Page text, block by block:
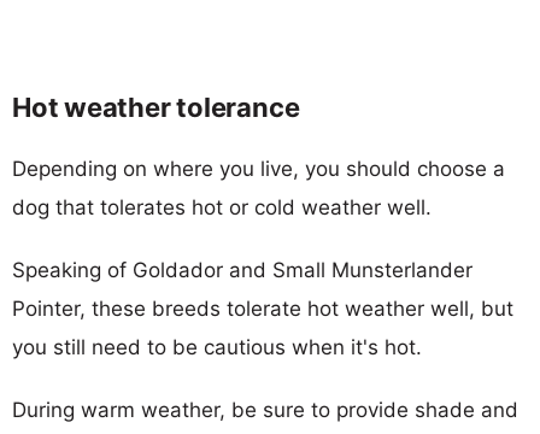
Hot weather tolerance
Depending on where you live, you should choose a
dog that tolerates hot or cold weather well.
Speaking of Goldador and Small Munsterlander
Pointer, these breeds tolerate hot weather well, but
you still need to be cautious when it's hot.
During warm weather, be sure to provide shade and